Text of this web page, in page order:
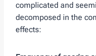
complicated and
decomposed in the
effects: